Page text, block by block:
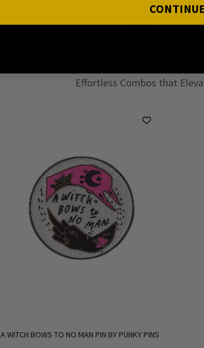
Effortless Combos that
A WITCH BOWS TO NO MAN PIN BY PUNKY PINS
CONTINUE